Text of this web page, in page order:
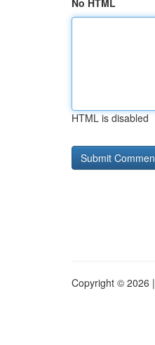
No HTML
HTML is disabled
Copyright © 2026 |